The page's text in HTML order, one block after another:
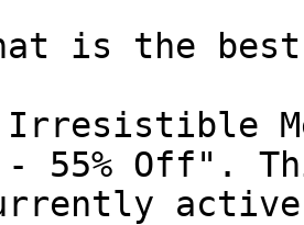
is the
Irresistible
55% Off".